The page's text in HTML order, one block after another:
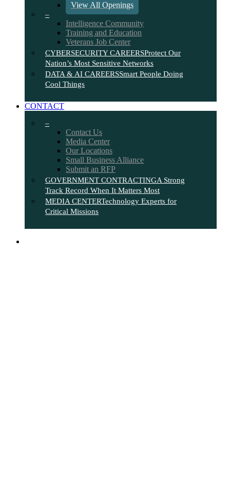
View All Openings
–
Intelligence Community
Training and Education
Veterans Job Center
CYBERSECURITY CAREERSProtect Our
Nation’s Most Sensitive Networks
DATA & AI CAREERSSmart People Doing
Cool Things
CONTACT
–
Contact Us
Media Center
Our Locations
Small Business Alliance
Submit an RFP
GOVERNMENT CONTRACTINGA Strong
Track Record When It Matters Most
MEDIA CENTERTechnology Experts for
Critical Missions